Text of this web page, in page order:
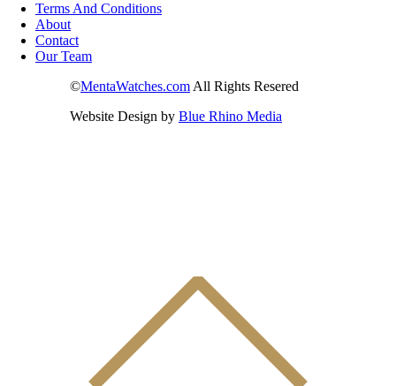
Terms And Conditions
About
Contact
Our Team
©MentaWatches.com All Rights Resered
Website Design by Blue Rhino Media